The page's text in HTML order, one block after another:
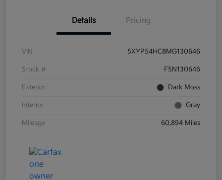
Details Pricing
VIN 5XYP54HC8MG130646
Stock # F5N130646
Exterior Dark Moss
Interior Gray
Mileage 60,894 Miles